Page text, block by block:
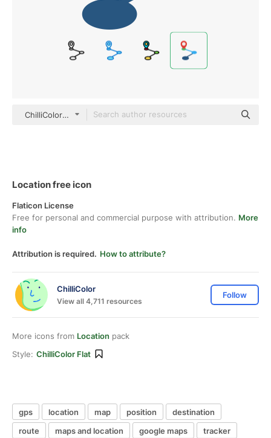
ChilliColor Flat
Location free icon
Flaticon License
Free for personal and commercial purpose with attribution. More
info
Attribution is required. How to attribute?
ChilliColor
View all 4,711 resources
Follow
More icons from Location pack
Style: ChilliColor Flat
gps location map position
destination
route
maps and location google maps
tracker